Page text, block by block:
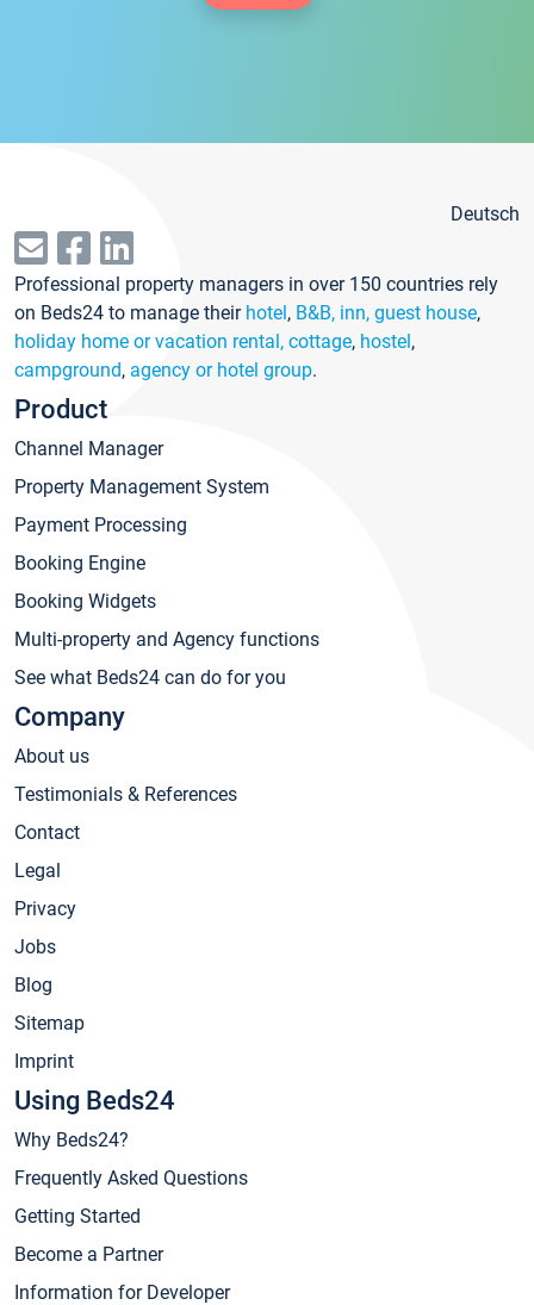
Deutsch
Professional property managers in over 150 countries rely
on Beds24 to manage their hotel, B&B, inn, guest house,
holiday home or vacation rental, cottage, hostel,
campground, agency or hotel group.
Product
Channel Manager
Property Management System
Payment Processing
Booking Engine
Booking Widgets
Multi-property and Agency functions
See what Beds24 can do for you
Company
About us
Testimonials & References
Contact
Legal
Privacy
Jobs
Blog
Sitemap
Imprint
Using Beds24
Why Beds24?
Frequently Asked Questions
Getting Started
Become a Partner
Information for Developer